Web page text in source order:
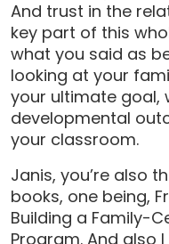
And trust in the
key part of this
what you said as
looking at your
your ultimate goal,
developmental
your classroom.
Janis, you’re also
books, one being,
Building a Family-
Program. And also